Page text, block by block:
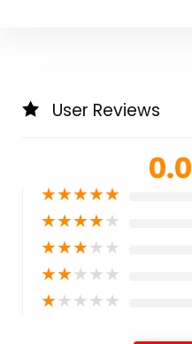
User Reviews
0.0
★★★★★
★★★★★
★★★★★
★★★★★
★★★★★